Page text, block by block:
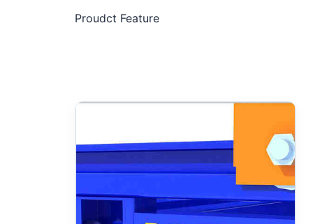
Proudct Feature